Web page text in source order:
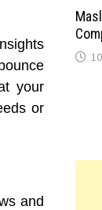
your
or
and